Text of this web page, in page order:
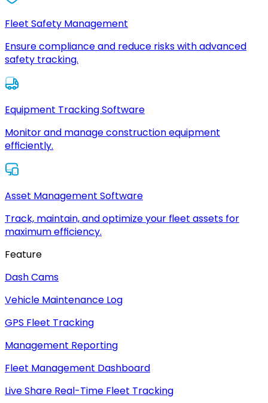
Fleet Safety Management
Ensure compliance and reduce risks with advanced
safety tracking.
Equipment Tracking Software
Monitor and manage construction equipment
efficiently.
Asset Management Software
Track, maintain, and optimize your fleet assets for
maximum efficiency.
Feature
Dash Cams
Vehicle Maintenance Log
GPS Fleet Tracking
Management Reporting
Fleet Management Dashboard
Live Share Real-Time Fleet Tracking